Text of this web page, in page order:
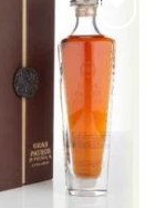
Add to
wishlist